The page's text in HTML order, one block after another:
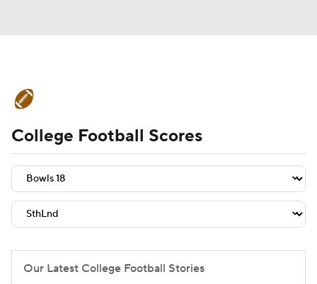
Schedule Rankings Standings
Expert Picks Odds Bowl Schedule
Teams Stats Watch CFB Live
2026 Top Recruits
College Football Scores
Our Latest College Football Stories